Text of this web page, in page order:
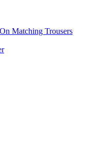
Matching Trousers